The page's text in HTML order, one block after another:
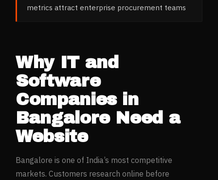
metrics attract enterprise procurement teams
Why IT and
Software
Companiesin
BangaloreNeed a
Website
Bangalore is one of India’s most competitive
markets. Customers research online before